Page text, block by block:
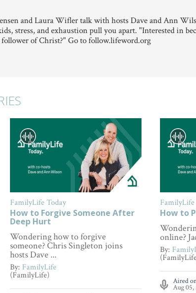
and Laura Wifler talk with hosts Dave and Ann
stress, and exhaustion pull you apart. "Interested in
follower of Christ?" Go to follow.lifeword.org
FamilyLife Today
How to Forgive Someone After
Deep Hurt
Wondering how to forgive
someone? Chris Singleton joins
hosts Dave ...
By: FamilyLife
(FamilyLife)
FamilyLife
How to
online?
By:
Aired
Aug 05,